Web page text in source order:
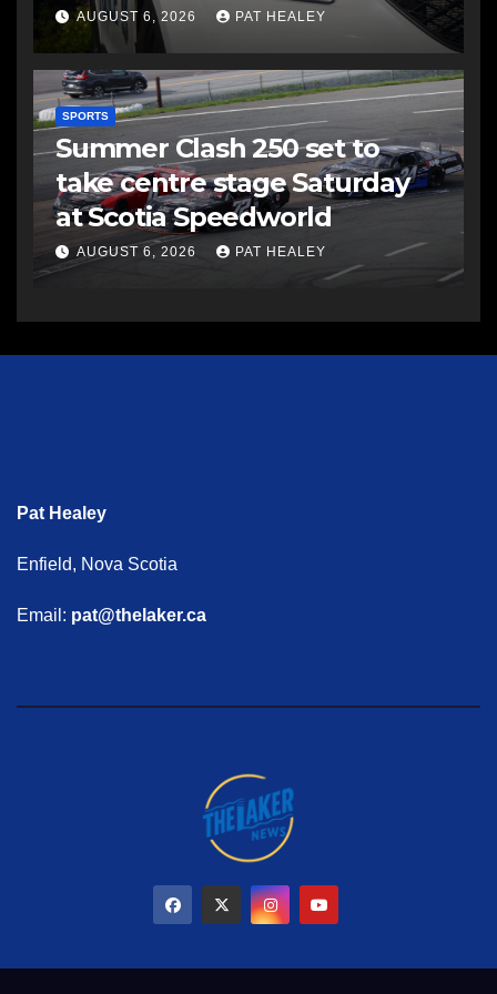
AUGUST 6, 2026 PAT HEALEY
SPORTS
Summer Clash 250 set to
take centre stage Saturday
at Scotia Speedworld
AUGUST 6, 2026 PAT HEALEY
Pat Healey
Enfield, Nova Scotia
Email: pat@thelaker.ca